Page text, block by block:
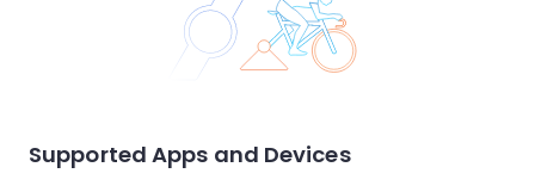
Supported Apps and Devices